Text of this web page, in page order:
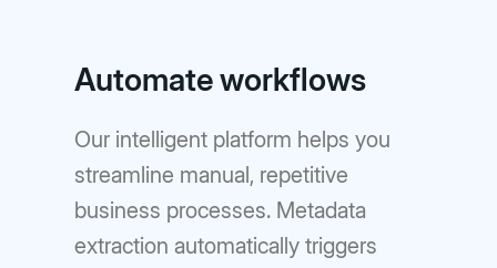
Automate workflows
Our intelligent platform helps you
streamline manual, repetitive
business processes. Metadata
extraction automatically triggers